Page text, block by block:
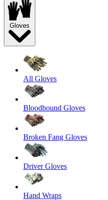
Gloves
All Gloves
Bloodhound Gloves
Broken Fang Gloves
Driver Gloves
Hand Wraps